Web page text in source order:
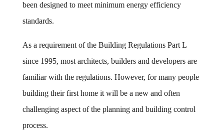
been designed to meet minimum energy efficiency
standards.
As a requirement of the Building Regulations Part L
since 1995, most architects, builders and developers are
familiar with the regulations. However, for many people
building their first home it will be a new and often
challenging aspect of the planning and building control
process.